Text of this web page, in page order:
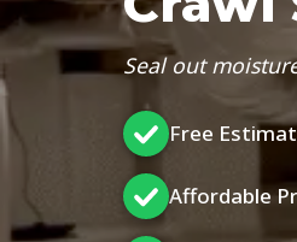
Seal out
Free
Affordable